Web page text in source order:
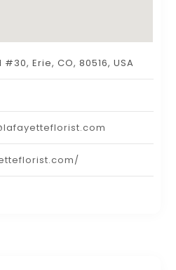
Erie, CO, 80516, USA